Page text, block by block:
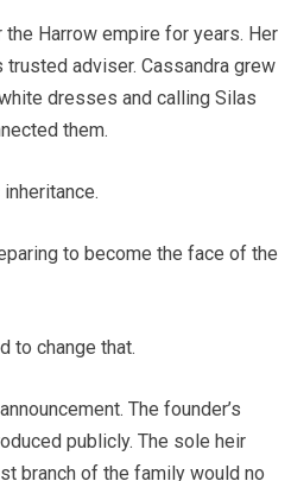
Harrow empire for years. Her
trusted adviser. Cassandra grew
dresses and calling Silas
them.
to become the face of the
to change that.
The founder’s
publicly. The sole heir
branch of the family would no